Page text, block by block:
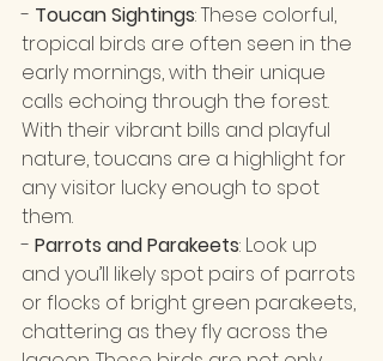
- Toucan Sightings: These colorful,
tropical birds are often seen in the
early mornings, with their unique
calls echoing through the forest.
With their vibrant bills and playful
nature, toucans are a highlight for
any visitor lucky enough to spot
them.
- Parrots and Parakeets: Look up
and you’ll likely spot pairs of parrots
or flocks of bright green parakeets,
chattering as they fly across the